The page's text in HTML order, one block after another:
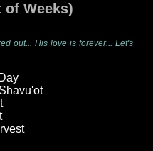
of Weeks)
out... His love is forever... Let's